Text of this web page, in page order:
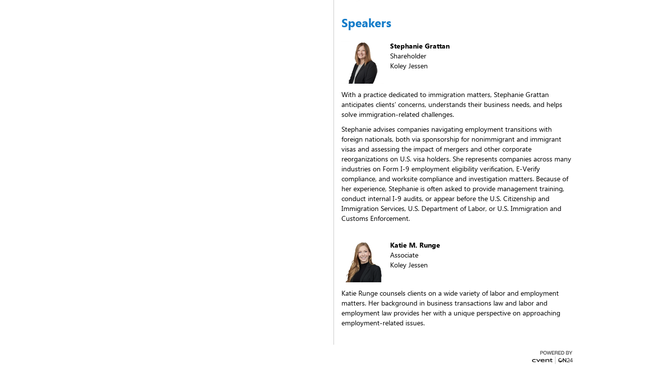
Speakers
Stephanie Grattan
Shareholder
Koley Jessen
With a practice dedicated to immigration matters, Stephanie Grattan
anticipates clients’ concerns, understands their business needs, and helps
solve immigration-related challenges.
Stephanie advises companies navigating employment transitions with
foreign nationals, both via sponsorship for nonimmigrant and immigrant
visas and assessing the impact of mergers and other corporate
reorganizations on U.S. visa holders. She represents companies across many
industries on Form I-9 employment eligibility verification, E-Verify
compliance, and worksite compliance and investigation matters. Because of
her experience, Stephanie is often asked to provide management training,
conduct internal I-9 audits, or appear before the U.S. Citizenship and
Immigration Services, U.S. Department of Labor, or U.S. Immigration and
Customs Enforcement.
Katie M. Runge
Associate
Koley Jessen
Katie Runge counsels clients on a wide variety of labor and employment
matters. Her background in business transactions law and labor and
employment law provides her with a unique perspective on approaching
employment-related issues.